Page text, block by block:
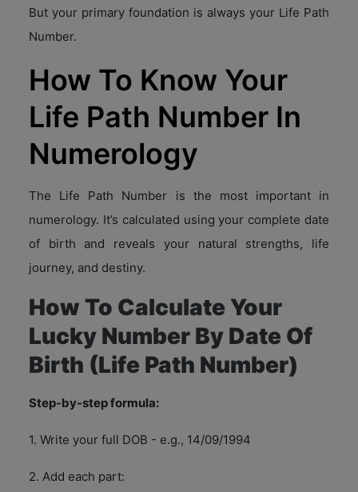
But your primary foundation is always your Life Path
Number.
How To Know Your
Life Path Number In
Numerology
The Life Path Number is the most important in
numerology. It’s calculated using your complete date
of birth and reveals your natural strengths, life
journey, and destiny.
How To Calculate Your
Lucky Number By Date Of
Birth (Life Path Number)
Step-by-step formula:
1. Write your full DOB - e.g., 14/09/1994
2. Add each part: